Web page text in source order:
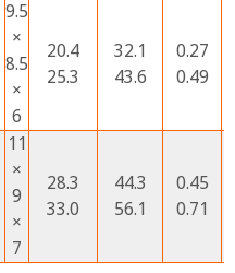
9.5
×
8.5
×
6
20.4
25.3
32.1
43.6
0.27
0.49
11
×
9
×
7
28.3
33.0
44.3
56.1
0.45
0.71